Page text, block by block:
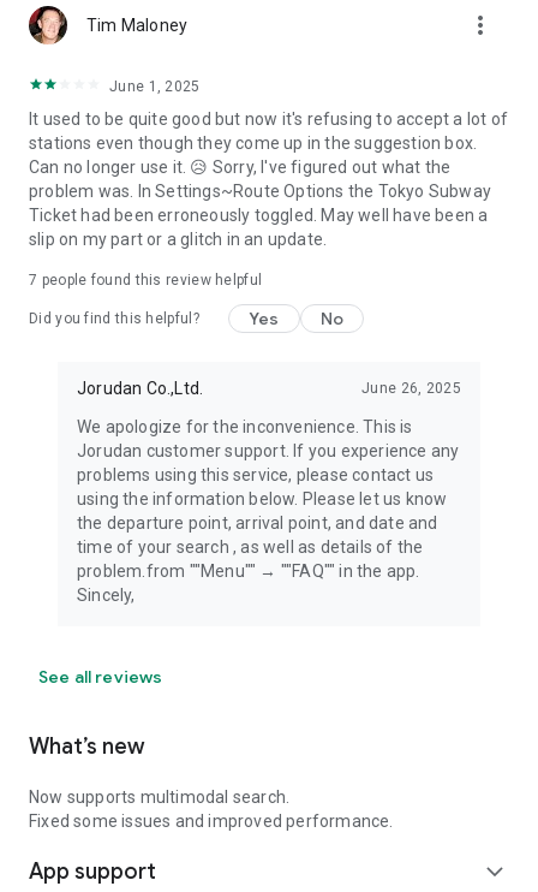
Tim Maloney more_vert
June 1, 2025
It used to be quite good but now it's refusing to accept a lot of
stations even though they come up in the suggestion box.
Can no longer use it. 😥 Sorry, I've figured out what the
problem was. In Settings~Route Options the Tokyo Subway
Ticket had been erroneously toggled. May well have been a
slip on my part or a glitch in an update.
7 people found this review helpful
Did you find this helpful? Yes No
Jorudan Co.,Ltd. June 26, 2025
We apologize for the inconvenience. This is
Jorudan customer support. If you experience any
problems using this service, please contact us
using the information below. Please let us know
the departure point, arrival point, and date and
time of your search , as well as details of the
problem.from ""Menu"" → ""FAQ"" in the app.
Sincely,
See all reviews
What’s new
Now supports multimodal search.
Fixed some issues and improved performance.
App support expand_more